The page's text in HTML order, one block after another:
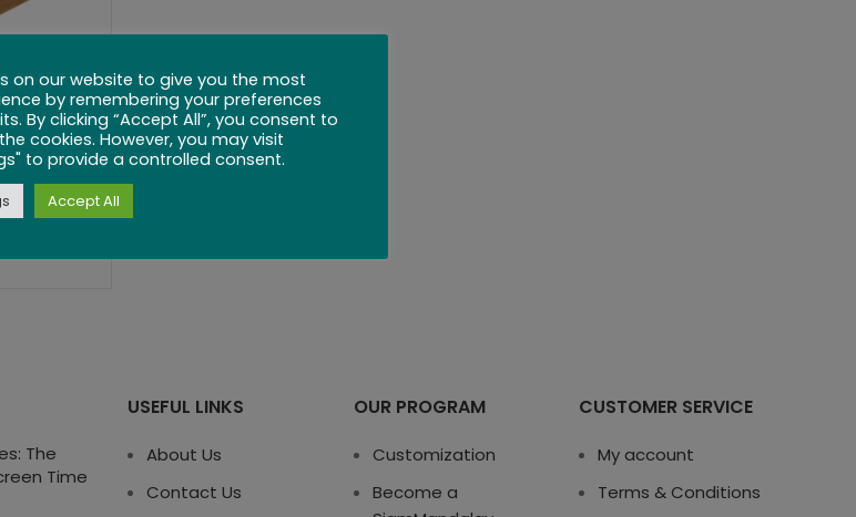
The
Time
USEFUL LINKS
About Us
Contact Us
OUR PROGRAM
Customization
Become a
CUSTOMER SERVICE
My account
Terms & Conditions
on our website to give you the most
by remembering your preferences
By clicking “Accept All”, you consent to
cookies. However, you may visit
to provide a controlled consent.
Accept All